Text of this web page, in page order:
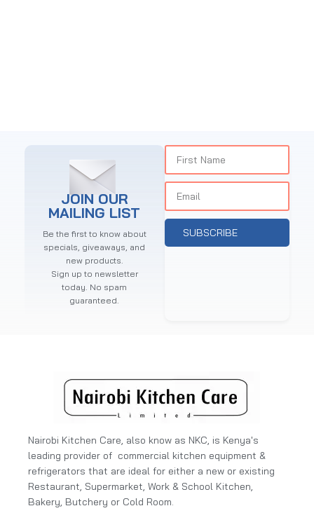
JOIN OUR
MAILING LIST
Be the first to know about
specials, giveaways, and
new products.
Sign up to newsletter
today. No spam
guaranteed.
SUBSCRIBE
Nairobi Kitchen Care, also know as NKC, is Kenya's
leading provider of commercial kitchen equipment &
refrigerators that are ideal for either a new or existing
Restaurant, Supermarket, Work & School Kitchen,
Bakery, Butchery or Cold Room.